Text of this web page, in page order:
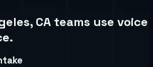
CA teams use voice